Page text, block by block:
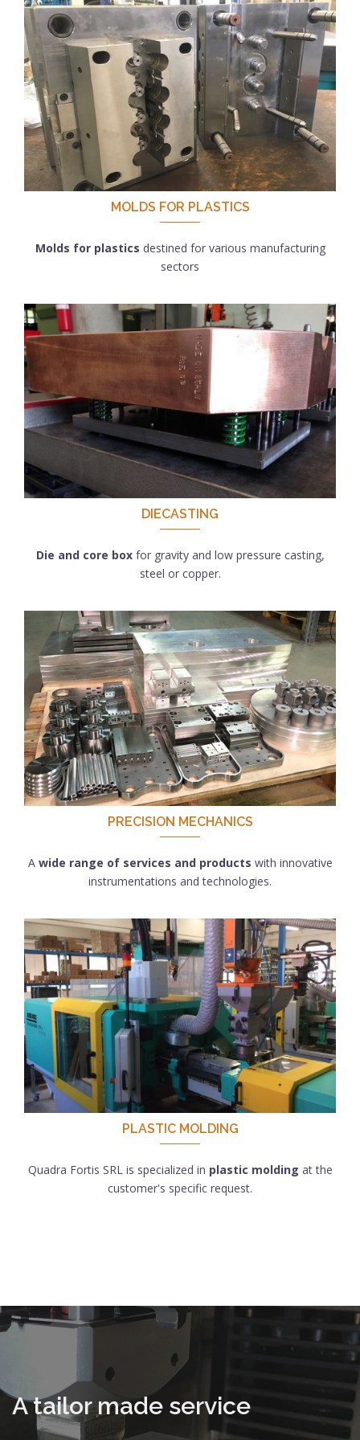
MOLDS FOR PLASTICS
Molds for plastics destined for various manufacturing
sectors
DIECASTING
Die and core box for gravity and low pressure casting,
steel or copper.
PRECISION MECHANICS
A wide range of services and products with innovative
instrumentations and technologies.
PLASTIC MOLDING
Quadra Fortis SRL is specialized in plastic molding at the
customer's specific request.
A tailor made service